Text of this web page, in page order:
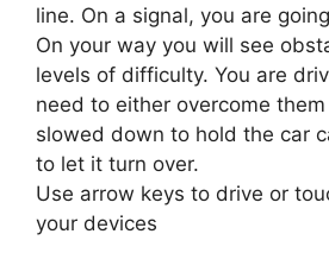
line. On a signal, you are
On your way you will see
levels of difficulty. You are
need to either overcome
slowed down to hold the car
to let it turn over.
Use arrow keys to drive or
your devices